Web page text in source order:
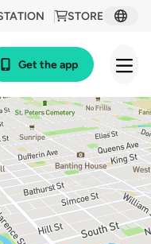
STORE
Get the app